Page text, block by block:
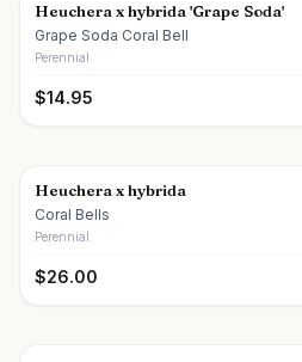
Heuchera x hybrida 'Grape Soda'
Grape Soda Coral Bell
Perennial
$14.95
Heuchera x hybrida
Coral Bells
Perennial
$26.00